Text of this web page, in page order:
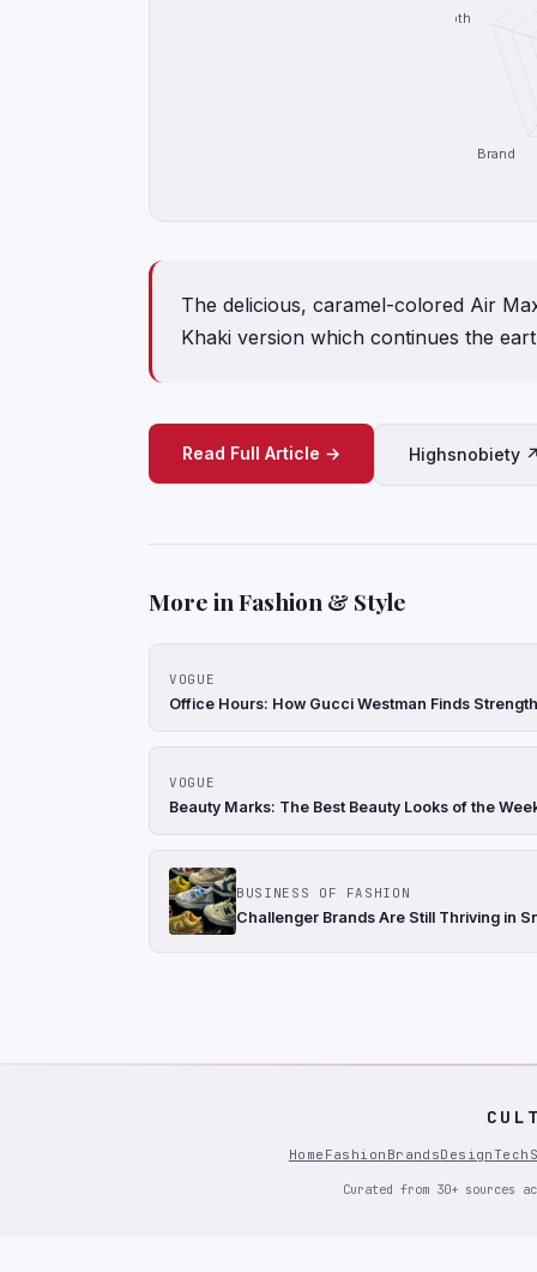
Brand
Depth
The delicious, caramel-colored Air
Khaki version which continues the
Read Full Article → Highsnobiety
More in Fashion & Style
VOGUE
Office Hours: How Gucci Westman Finds
VOGUE
Beauty Marks: The Best Beauty Looks of the
BUSINESS OF FASHION
Challenger Brands Are Still Thriving in
Home Fashion BrandsDesign Tech
Curated from 30+ sources